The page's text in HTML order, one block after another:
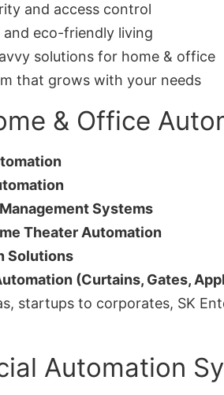
and access control
eco-friendly living
solutions for home & office
that grows with your needs
& Office
Systems
Theater Automation
Solutions
(Curtains, Gates,
startups to corporates, SK
Automation